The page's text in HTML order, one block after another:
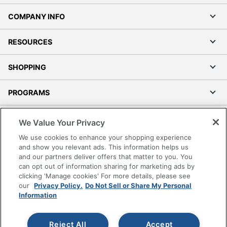
COMPANY INFO
RESOURCES
SHOPPING
PROGRAMS
Accessibility
Office Depot Tracking Tools
Grand & Toy Canada
Manage Cookies
Do Not Sell or Share My Personal Information
Copyright © 2026 by Office Depot, LLC. All rights
We Value Your Privacy
We use cookies to enhance your shopping experience
and show you relevant ads. This information helps us
and our partners deliver offers that matter to you. You
can opt out of information sharing for marketing ads by
clicking 'Manage cookies' For more details, please see
our Privacy Policy. Do Not Sell or Share My Personal
Information
Accept
Reject All